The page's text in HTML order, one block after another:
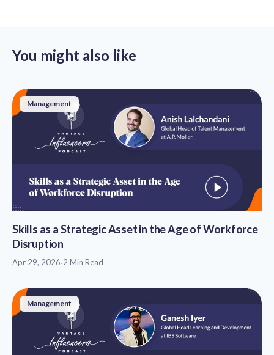
You might also like
Management
Skills as a Strategic Asset in the Age of Workforce
Disruption
Apr 29, 2026·2 Min Read
Management